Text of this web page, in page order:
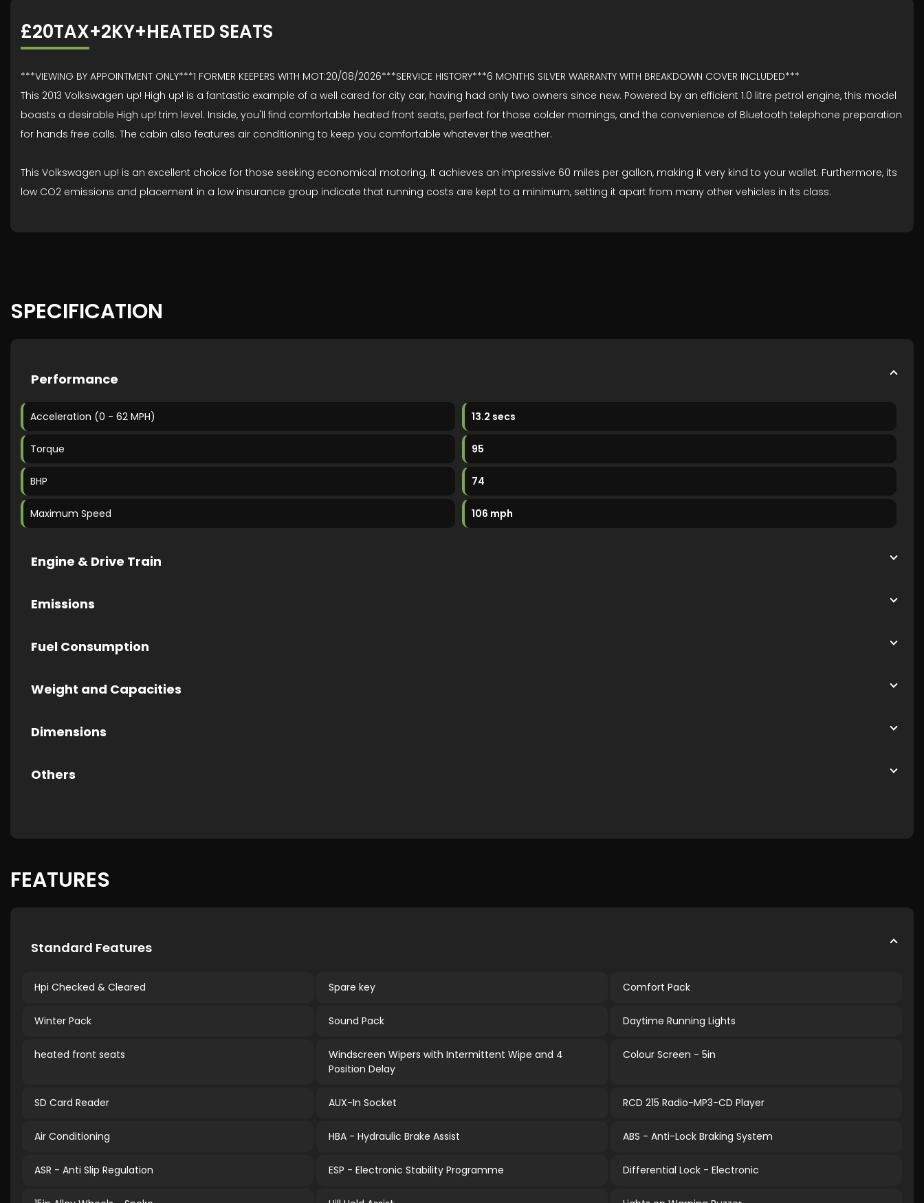
£20TAX+2KY+HEATED SEATS
***VIEWING BY APPOINTMENT ONLY***1 FORMER KEEPERS WITH MOT:20/08/2026***SERVICE HISTORY***6 MONTHS SILVER WARRANTY WITH BREAKDOWN COVER INCLUDED***
This 2013 Volkswagen up! High up! is a fantastic example of a well cared for city car, having had only two owners since new. Powered by an efficient 1.0 litre petrol engine, this model
boasts a desirable High up! trim level. Inside, you'll find comfortable heated front seats, perfect for those colder mornings, and the convenience of Bluetooth telephone preparation
for hands free calls. The cabin also features air conditioning to keep you comfortable whatever the weather.
This Volkswagen up! is an excellent choice for those seeking economical motoring. It achieves an impressive 60 miles per gallon, making it very kind to your wallet. Furthermore, its
low CO2 emissions and placement in a low insurance group indicate that running costs are kept to a minimum, setting it apart from many other vehicles in its class.
SPECIFICATION
Performance
Acceleration (0 - 62 MPH) 13.2 secs
Torque 95
BHP 74
Maximum Speed 106 mph
Engine & Drive Train
Emissions
Fuel Consumption
Weight and Capacities
Dimensions
Others
FEATURES
Standard Features
Hpi Checked & Cleared Spare key Comfort Pack
Winter Pack Sound Pack Daytime Running Lights
heated front seats
Windscreen Wipers with Intermittent Wipe and 4
Position Delay
Colour Screen - 5in
SD Card Reader AUX-In Socket RCD 215 Radio-MP3-CD Player
Air Conditioning HBA - Hydraulic Brake Assist ABS - Anti-Lock Braking System
ASR - Anti Slip Regulation ESP - Electronic Stability Programme Differential Lock - Electronic